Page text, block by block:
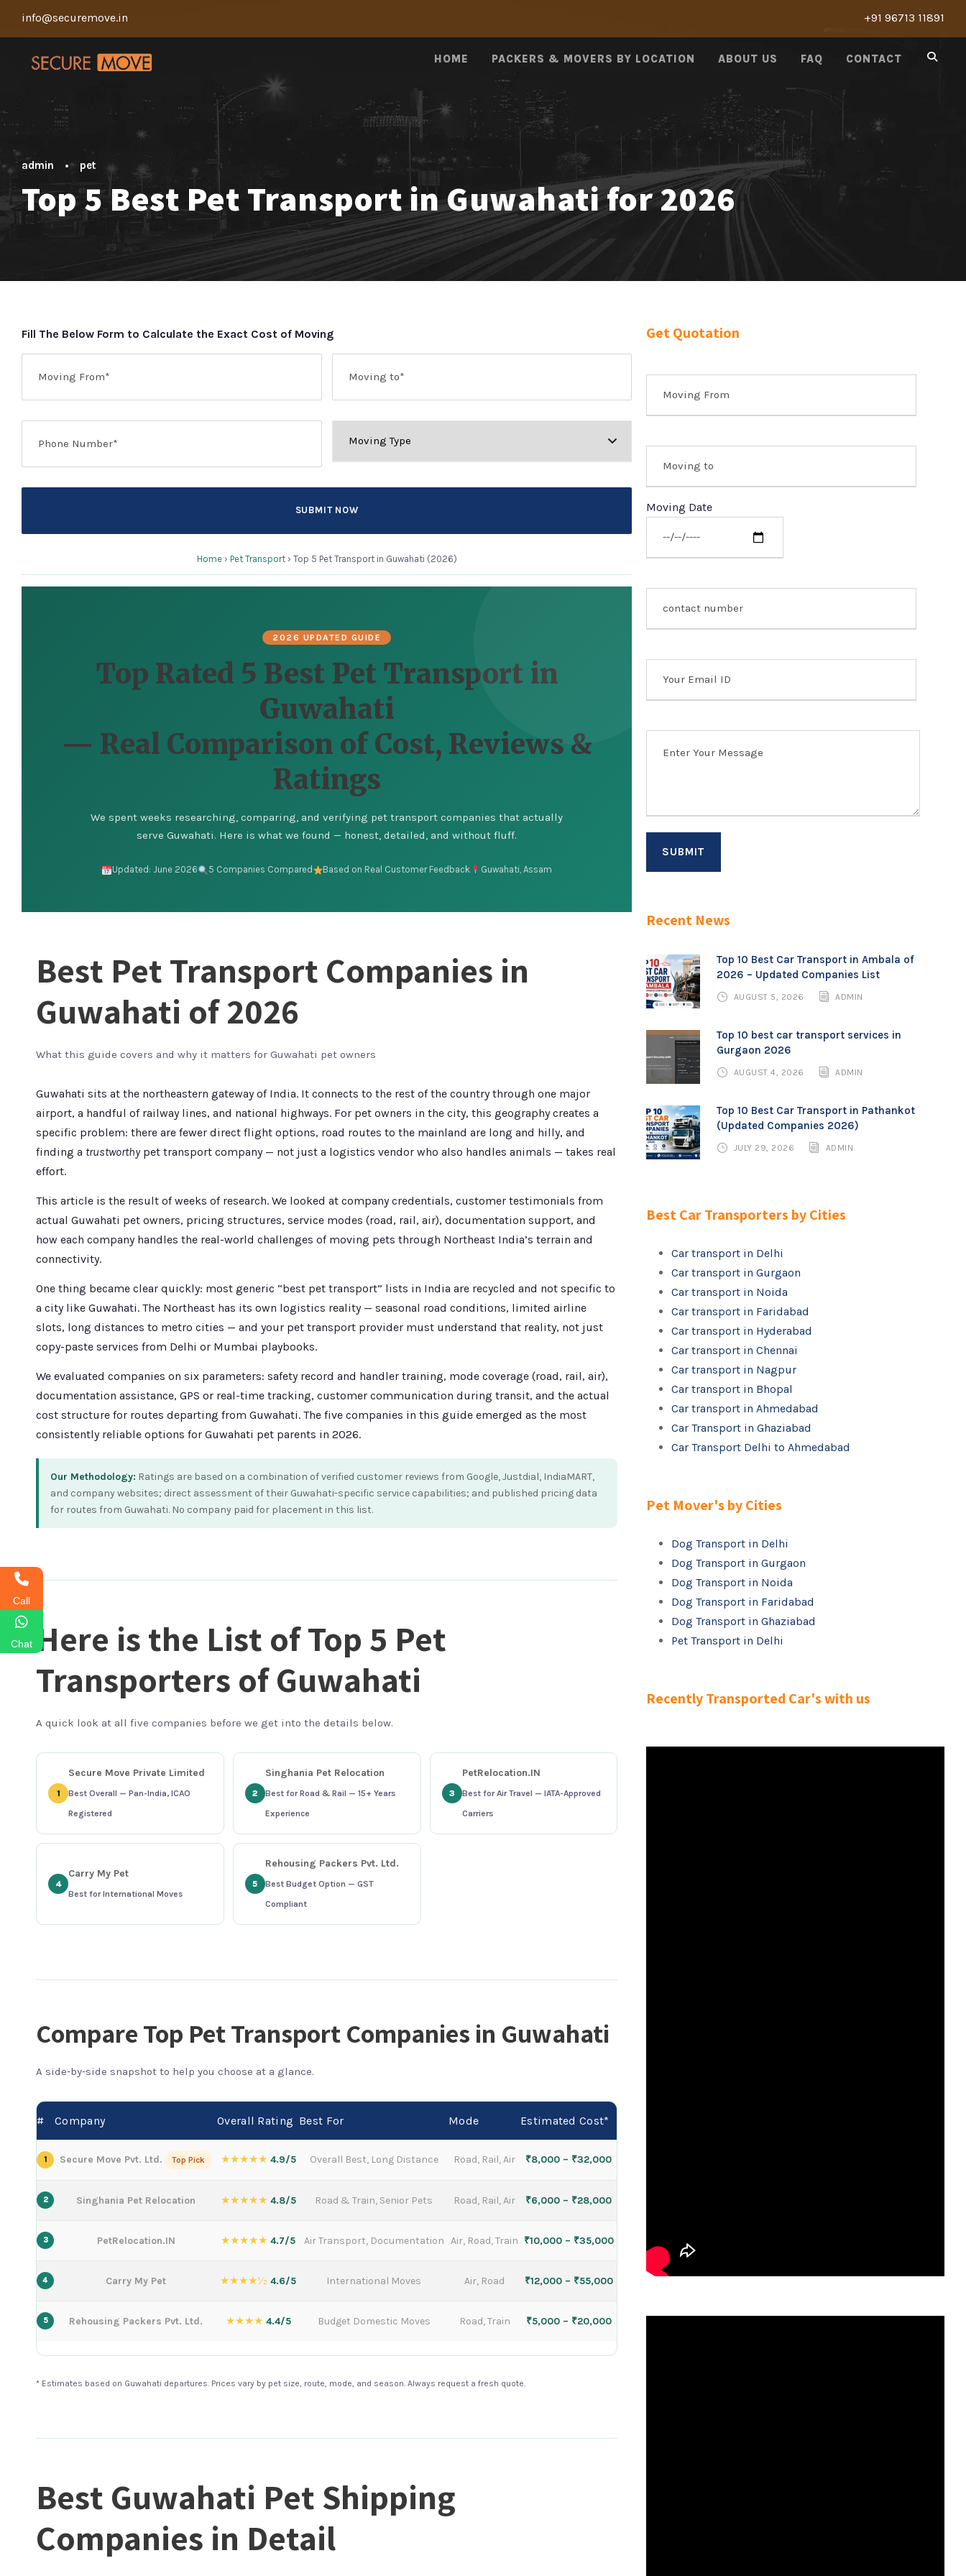
info@securemove.in +91 96713 11891
HOME PACKERS & MOVERS BY LOCATION ABOUT US FAQ CONTACT
admin • pet
Top 5 Best Pet Transport in Guwahati for 2026
Fill The Below Form to Calculate the Exact Cost of Moving
Home› Pet Transport› Top 5 Pet Transport in Guwahati (2026)
2026 UPDATED GUIDE
Top Rated 5 Best Pet Transport in
Guwahati
— Real Comparison of Cost, Reviews &
Ratings
We spent weeks researching, comparing, and verifying pet transport companies that actually
serve Guwahati. Here is what we found — honest, detailed, and without fluff.
Updated: June 2026 5 Companies Compared Based on Real Customer Feedback Guwahati, Assam
Best Pet Transport Companies in
Guwahati of 2026
What this guide covers and why it matters for Guwahati pet owners
Guwahati sits at the northeastern gateway of India. It connects to the rest of the country through one major
airport, a handful of railway lines, and national highways. For pet owners in the city, this geography creates a
specific problem: there are fewer direct flight options, road routes to the mainland are long and hilly, and
finding a trustworthypet transport company — not just a logistics vendor who also handles animals — takes real
effort.
This article is the result of weeks of research. We looked at company credentials, customer testimonials from
actual Guwahati pet owners, pricing structures, service modes (road, rail, air), documentation support, and
how each company handles the real-world challenges of moving pets through Northeast India’s terrain and
connectivity.
One thing became clear quickly: most generic “best pet transport” lists in India are recycled and not specific to
a city like Guwahati. The Northeast has its own logistics reality — seasonal road conditions, limited airline
slots, long distances to metro cities — and your pet transport provider must understand that reality, not just
copy-paste services from Delhi or Mumbai playbooks.
We evaluated companies on six parameters: safety record and handler training, mode coverage (road, rail, air),
documentation assistance, GPS or real-time tracking, customer communication during transit, and the actual
cost structure for routes departing from Guwahati. The five companies in this guide emerged as the most
consistently reliable options for Guwahati pet parents in 2026.
Our Methodology: Ratings are based on a combination of verified customer reviews from Google, Justdial, IndiaMART,
and company websites; direct assessment of their Guwahati-specific service capabilities; and published pricing data
for routes from Guwahati. No company paid for placement in this list.
Here is the List of Top 5 Pet
Transporters of Guwahati
A quick look at all five companies before we get into the details below.
1
Secure Move Private Limited
Best Overall — Pan-India, ICAO
Registered
2
Singhania Pet Relocation
Best for Road & Rail — 15+ Years
Experience
3
PetRelocation.IN
Best for Air Travel — IATA-Approved
Carriers
4
Carry My Pet
Best for International Moves
5
Rehousing Packers Pvt. Ltd.
Best Budget Option — GST
Compliant
Compare Top Pet Transport Companies in Guwahati
A side-by-side snapshot to help you choose at a glance.
# Company Overall Rating Best For Mode Estimated Cost*
1 Secure Move Pvt. Ltd. Top Pick ★★★★★ 4.9/5 Overall Best, Long Distance Road, Rail, Air ₹8,000 – ₹32,000
2 Singhania Pet Relocation ★★★★★ 4.8/5 Road & Train, Senior Pets Road, Rail, Air ₹6,000 – ₹28,000
3 PetRelocation.IN ★★★★★ 4.7/5 Air Transport, Documentation Air, Road, Train ₹10,000 – ₹35,000
4 Carry My Pet ★★★★½ 4.6/5 International Moves Air, Road ₹12,000 – ₹55,000
5 Rehousing Packers Pvt. Ltd. ★★★★ 4.4/5 Budget Domestic Moves Road, Train ₹5,000 – ₹20,000
* Estimates based on Guwahati departures. Prices vary by pet size, route, mode, and season. Always request a fresh quote.
Best Guwahati Pet Shipping
Companies in Detail
Get Quotation
Moving Date
Recent News
Top 10 Best Car Transport in Ambala of
2026 – Updated Companies List
AUGUST 5, 2026 ADMIN
Top 10 best car transport services in
Gurgaon 2026
AUGUST 4, 2026 ADMIN
Top 10 Best Car Transport in Pathankot
(Updated Companies 2026)
JULY 29, 2026 ADMIN
Best Car Transporters by Cities
Car transport in Delhi
Car transport in Gurgaon
Car transport in Noida
Car transport in Faridabad
Car transport in Hyderabad
Car transport in Chennai
Car transport in Nagpur
Car transport in Bhopal
Car transport in Ahmedabad
Car Transport in Ghaziabad
Car Transport Delhi to Ahmedabad
Pet Mover's by Cities
Dog Transport in Delhi
Dog Transport in Gurgaon
Dog Transport in Noida
Dog Transport in Faridabad
Dog Transport in Ghaziabad
Pet Transport in Delhi
Recently Transported Car's with us
Call
Chat